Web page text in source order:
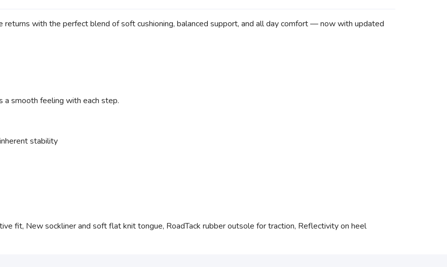
returns with the perfect blend of soft cushioning, balanced support, and all day comfort — now with updated
a smooth feeling with each step.
stability
fit, New sockliner and soft flat knit tongue, RoadTack rubber outsole for traction, Reflectivity on heel